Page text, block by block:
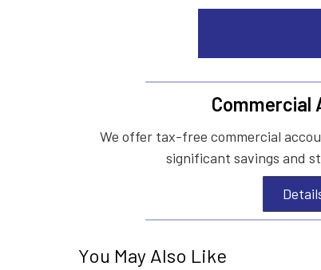
Commercial
We offer tax-free commercial
significant savings and
You May Also Like